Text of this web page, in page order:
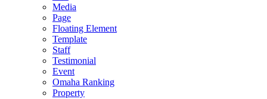
Media
Page
Floating Element
Template
Staff
Testimonial
Event
Omaha Ranking
Property